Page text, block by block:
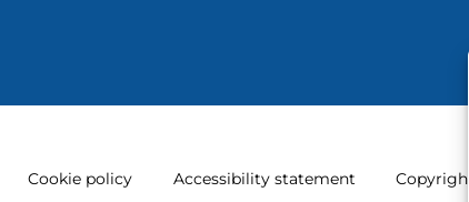
Cookie policy Accessibility statement Copyright